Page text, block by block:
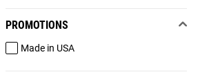
PROMOTIONS
Made in USA